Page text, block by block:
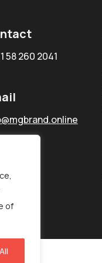
of
58 260 2041